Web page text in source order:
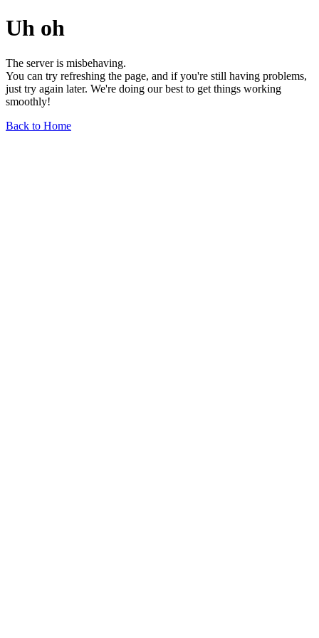
Uh oh
The server is misbehaving.
You can try refreshing the page, and if you're still having problems,
just try again later. We're doing our best to get things working
smoothly!
Back to Home